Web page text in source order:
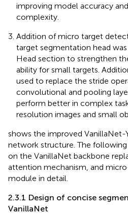
improving model accuracy
complexity.
Addition of micro target
target segmentation head
Head section to strengthen
ability for small targets.
used to replace the stride
convolutional and pooling
perform better in complex
resolution images and small
shows the improved VanillaNet-
network structure. The
on the VanillaNet backbone
attention mechanism, and
module in detail.
2.3.1 Design of concise
VanillaNet